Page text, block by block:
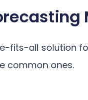
fits-all solution
common ones.